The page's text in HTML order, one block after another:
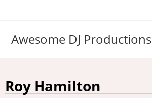
Awesome DJ Productions
Roy Hamilton